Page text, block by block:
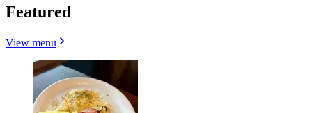
Featured
View menu